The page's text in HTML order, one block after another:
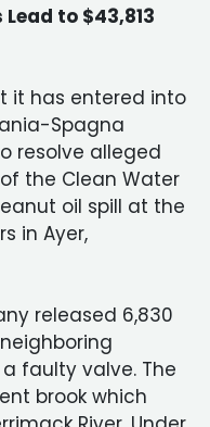
to $43,813
it has entered into
Spagna
resolve alleged
the Clean Water
oil spill at the
in Ayer,
released 6,830
faulty valve. The
brook which